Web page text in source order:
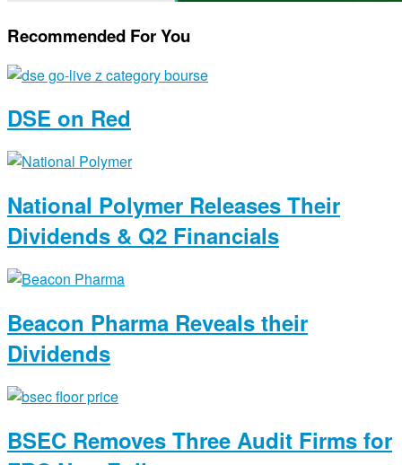
Recommended For You
DSE on Red
National Polymer Releases Their
Dividends & Q2 Financials
Beacon Pharma Reveals their
Dividends
BSEC Removes Three Audit Firms for